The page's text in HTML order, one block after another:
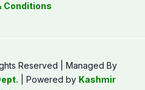
Conditions
Reserved | Managed By
| Powered by Kashmir